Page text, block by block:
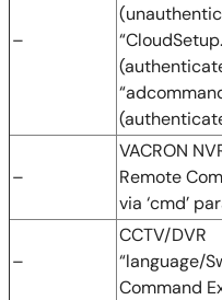
–
–
VACRON
Remote
via ‘cmd’
–
CCTV/DVR
“language/
Command